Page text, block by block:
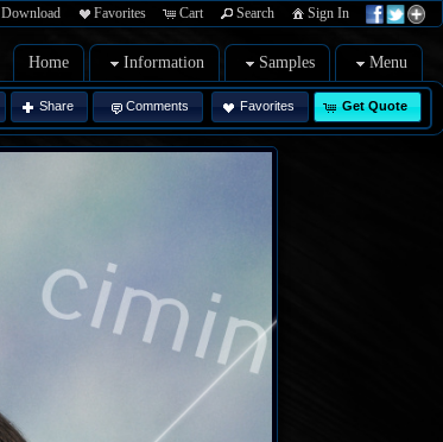
Download Favorites Cart Search Sign In
Home Information Samples Menu
Share Comments Favorites Get Quote